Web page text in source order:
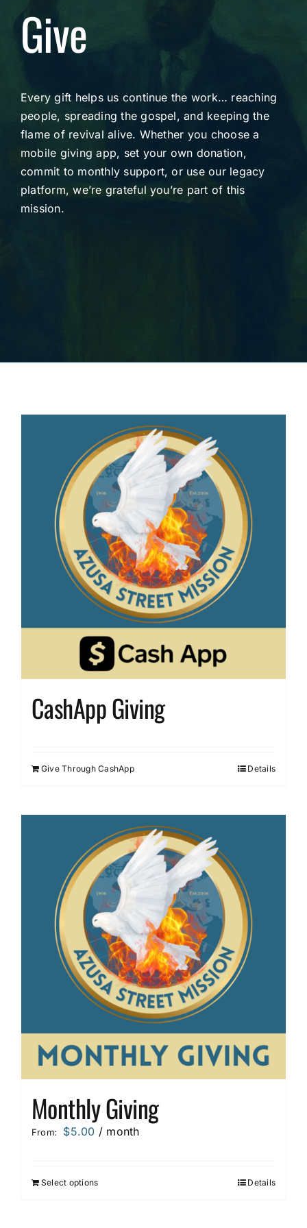
Give
Every gift helps us continue the work… reaching
people, spreading the gospel, and keeping the
flame of revival alive. Whether you choose a
mobile giving app, set your own donation,
commit to monthly support, or use our legacy
platform, we’re grateful you’re part of this
mission.
CashApp Giving
Give Through CashApp Details
Monthly Giving
From: $5.00 / month
Select optionsThis
Details